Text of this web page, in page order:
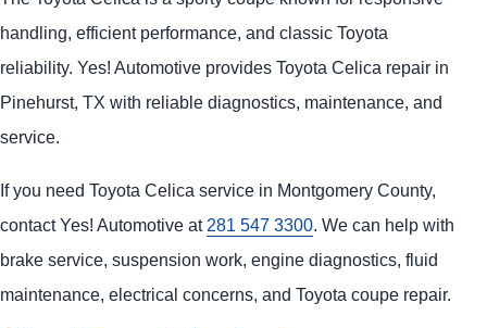
handling, efficient performance, and classic Toyota
reliability. Yes! Automotive provides Toyota Celica repair in
Pinehurst, TX with reliable diagnostics, maintenance, and
service.
If you need Toyota Celica service in Montgomery County,
contact Yes! Automotive at 281 547 3300. We can help with
brake service, suspension work, engine diagnostics, fluid
maintenance, electrical concerns, and Toyota coupe repair.